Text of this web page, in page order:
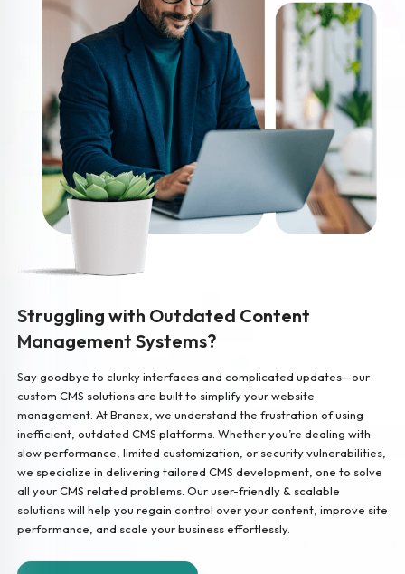
Struggling with Outdated Content
Management Systems?
Say goodbye to clunky interfaces and complicated updates—our
custom CMS solutions are built to simplify your website
management. At Branex, we understand the frustration of using
inefficient, outdated CMS platforms. Whether you’re dealing with
slow performance, limited customization, or security vulnerabilities,
we specialize in delivering tailored CMS development, one to solve
all your CMS related problems. Our user-friendly & scalable
solutions will help you regain control over your content, improve site
performance, and scale your business effortlessly.